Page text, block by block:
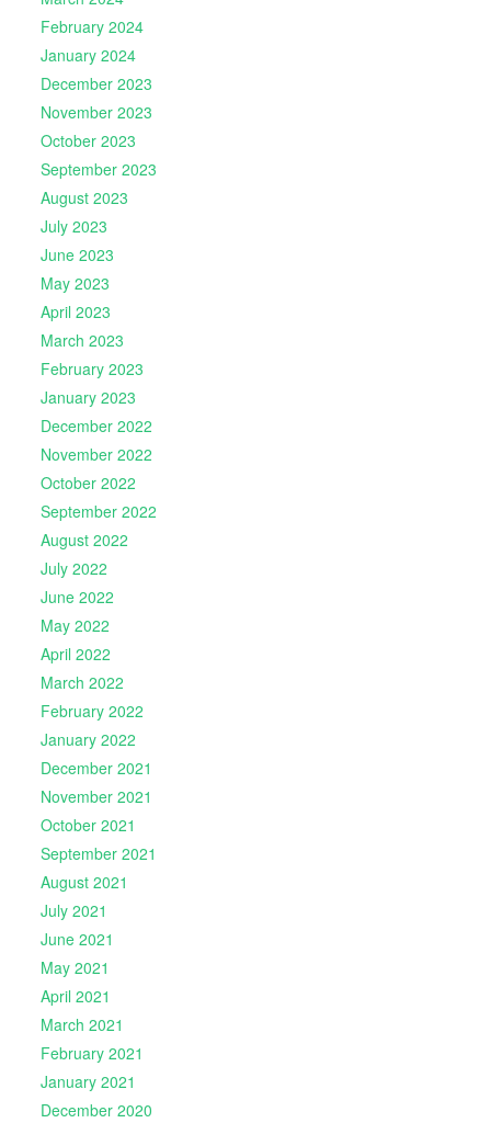
February 2024
January 2024
December 2023
November 2023
October 2023
September 2023
August 2023
July 2023
June 2023
May 2023
April 2023
March 2023
February 2023
January 2023
December 2022
November 2022
October 2022
September 2022
August 2022
July 2022
June 2022
May 2022
April 2022
March 2022
February 2022
January 2022
December 2021
November 2021
October 2021
September 2021
August 2021
July 2021
June 2021
May 2021
April 2021
March 2021
February 2021
January 2021
December 2020